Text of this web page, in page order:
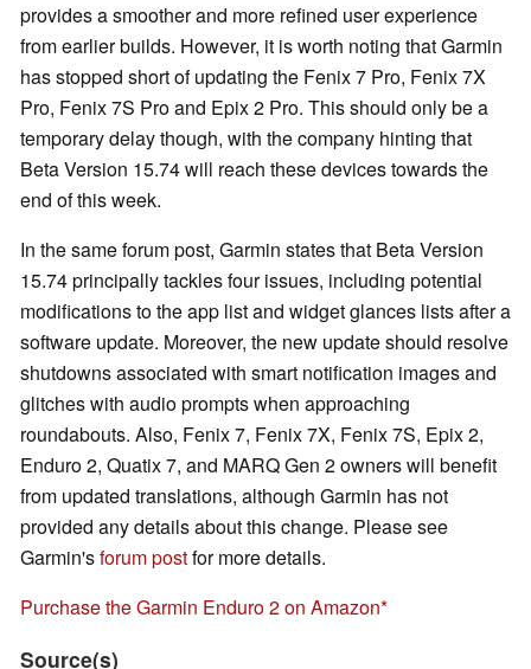
provides a smoother and more refined user experience
from earlier builds. However, it is worth noting that Garmin
has stopped short of updating the Fenix 7 Pro, Fenix 7X
Pro, Fenix 7S Pro and Epix 2 Pro. This should only be a
temporary delay though, with the company hinting that
Beta Version 15.74 will reach these devices towards the
end of this week.
In the same forum post, Garmin states that Beta Version
15.74 principally tackles four issues, including potential
modifications to the app list and widget glances lists after a
software update. Moreover, the new update should resolve
shutdowns associated with smart notification images and
glitches with audio prompts when approaching
roundabouts. Also, Fenix 7, Fenix 7X, Fenix 7S, Epix 2,
Enduro 2, Quatix 7, and MARQ Gen 2 owners will benefit
from updated translations, although Garmin has not
provided any details about this change. Please see
Garmin'sforum postfor more details.
Purchase the Garmin Enduro 2 on Amazon
Source(s)